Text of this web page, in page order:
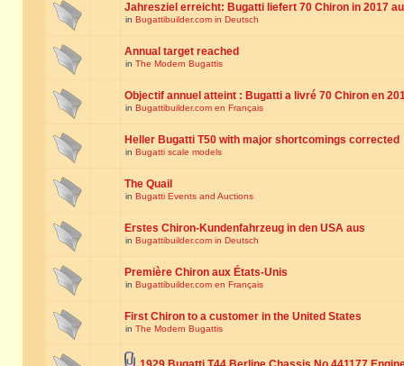
Jahresziel erreicht: Bugatti liefert 70 Chiron in 2017
in Bugattibuilder.com in Deutsch
Annual target reached
in The Modern Bugattis
Objectif annuel atteint : Bugatti a livré 70 Chiron en
in Bugattibuilder.com en Français
Heller Bugatti T50 with major shortcomings corrected
in Bugatti scale models
The Quail
in Bugatti Events and Auctions
Erstes Chiron-Kundenfahrzeug in den USA aus
in Bugattibuilder.com in Deutsch
Première Chiron aux États-Unis
in Bugattibuilder.com en Français
First Chiron to a customer in the United States
in The Modern Bugattis